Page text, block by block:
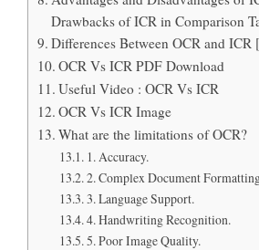
Drawbacks of ICR in Comparison
Differences Between OCR and ICR
OCR Vs ICR PDF Download
Useful Video : OCR Vs ICR
OCR Vs ICR Image
What are the limitations of OCR?
1. Accuracy.
2. Complex Document
3. Language Support.
4. Handwriting Recognition.
5. Poor Image Quality.